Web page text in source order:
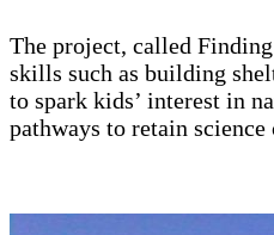
The project, called
skills such as building
to spark kids’ interest in
pathways to retain science